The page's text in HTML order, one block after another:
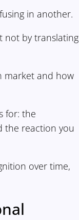
in another.
not by translating
market and how
for: the
the reaction you
over time,